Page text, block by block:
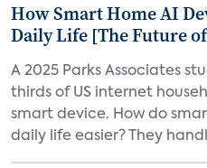
How Smart Home AI
Daily Life [The Future
A 2025 Parks Associates
thirds of US internet
smart device. How do
daily life easier? They